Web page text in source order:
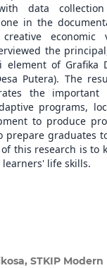
data
in the
economic
the
of Grafika
Putera). The
the
programs,
to produce
prepare graduates
this research is to
life skills.
STKIP